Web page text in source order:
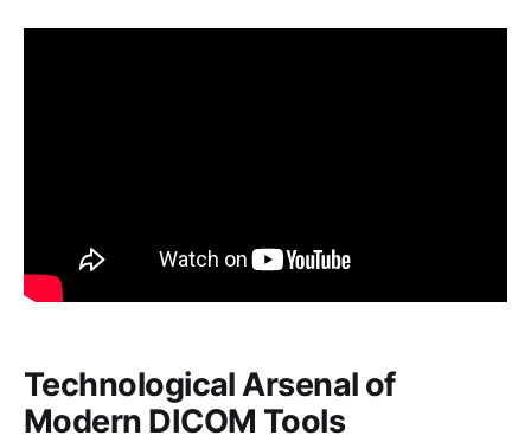
Technological Arsenal of
Modern DICOM Tools